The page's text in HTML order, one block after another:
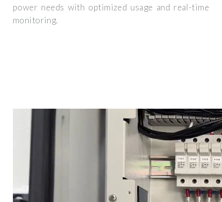
power needs with optimized usage and real-time
monitoring.